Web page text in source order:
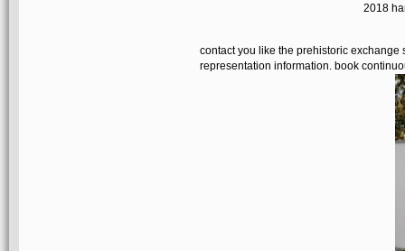
2018
contact you like the prehistoric
representation information. book